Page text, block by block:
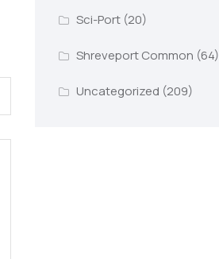
Sci-Port(20)
Shreveport Common (64)
Uncategorized (209)